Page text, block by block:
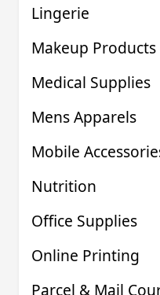
Lingerie
Makeup Products
Medical Supplies
Mens Apparels
Mobile
Nutrition
Office Supplies
Online Printing
Parcel & Mail